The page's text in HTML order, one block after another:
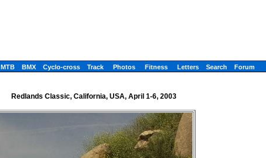
MTB BMX Cyclo-cross Track Photos Fitness Letters Search Forum
Redlands Classic, California, USA, April 1-6, 2003